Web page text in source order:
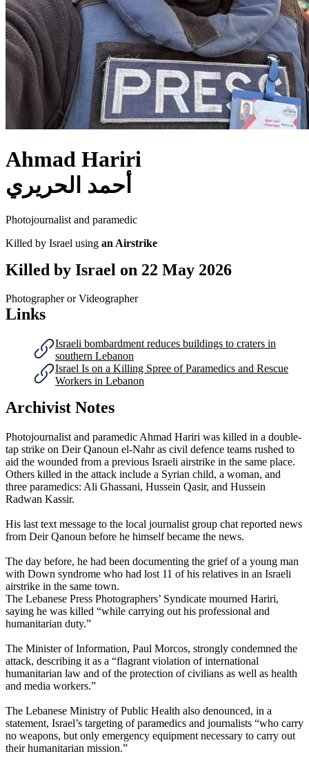
Ahmad Hariri
أحمد الحريري
Photojournalist and paramedic
Killed by Israel using an Airstrike
Killed by Israel on 22 May 2026
Photographer or Videographer
Links
Israeli bombardment reduces buildings to craters in
southern Lebanon
Israel Is on a Killing Spree of Paramedics and Rescue
Workers in Lebanon
Archivist Notes
Photojournalist and paramedic Ahmad Hariri was killed in a double-
tap strike on Deir Qanoun el-Nahr as civil defence teams rushed to
aid the wounded from a previous Israeli airstrike in the same place.
Others killed in the attack include a Syrian child, a woman, and
three paramedics: Ali Ghassani, Hussein Qasir, and Hussein
Radwan Kassir.
His last text message to the local journalist group chat reported news
from Deir Qanoun before he himself became the news.
The day before, he had been documenting the grief of a young man
with Down syndrome who had lost 11 of his relatives in an Israeli
airstrike in the same town.
The Lebanese Press Photographers’ Syndicate mourned Hariri,
saying he was killed “while carrying out his professional and
humanitarian duty.”
The Minister of Information, Paul Morcos, strongly condemned the
attack, describing it as a “flagrant violation of international
humanitarian law and of the protection of civilians as well as health
and media workers.”
The Lebanese Ministry of Public Health also denounced, in a
statement, Israel’s targeting of paramedics and journalists “who carry
no weapons, but only emergency equipment necessary to carry out
their humanitarian mission.”